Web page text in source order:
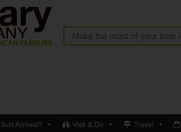
Just Arrived? Visit & Do Travel